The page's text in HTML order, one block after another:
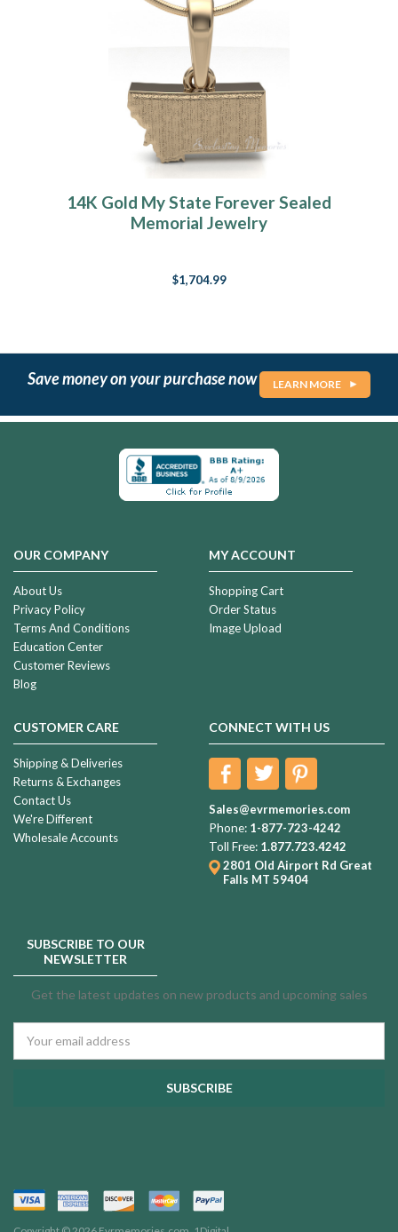
14K Gold My State Forever Sealed
Memorial Jewelry
$1,704.99
Save money on your purchase now LEARN MORE
OUR COMPANY
About Us
Privacy Policy
Terms And Conditions
Education Center
Customer Reviews
Blog
MY ACCOUNT
Shopping Cart
Order Status
Image Upload
CUSTOMER CARE
Shipping & Deliveries
Returns & Exchanges
Contact Us
We're Different
Wholesale Accounts
CONNECT WITH US
Sales@evrmemories.com
Phone: 1-877-723-4242
Toll Free: 1.877.723.4242
2801 Old Airport Rd Great
Falls MT 59404
SUBSCRIBE TO OUR
NEWSLETTER
Get the latest updates on new products and upcoming sales
Address